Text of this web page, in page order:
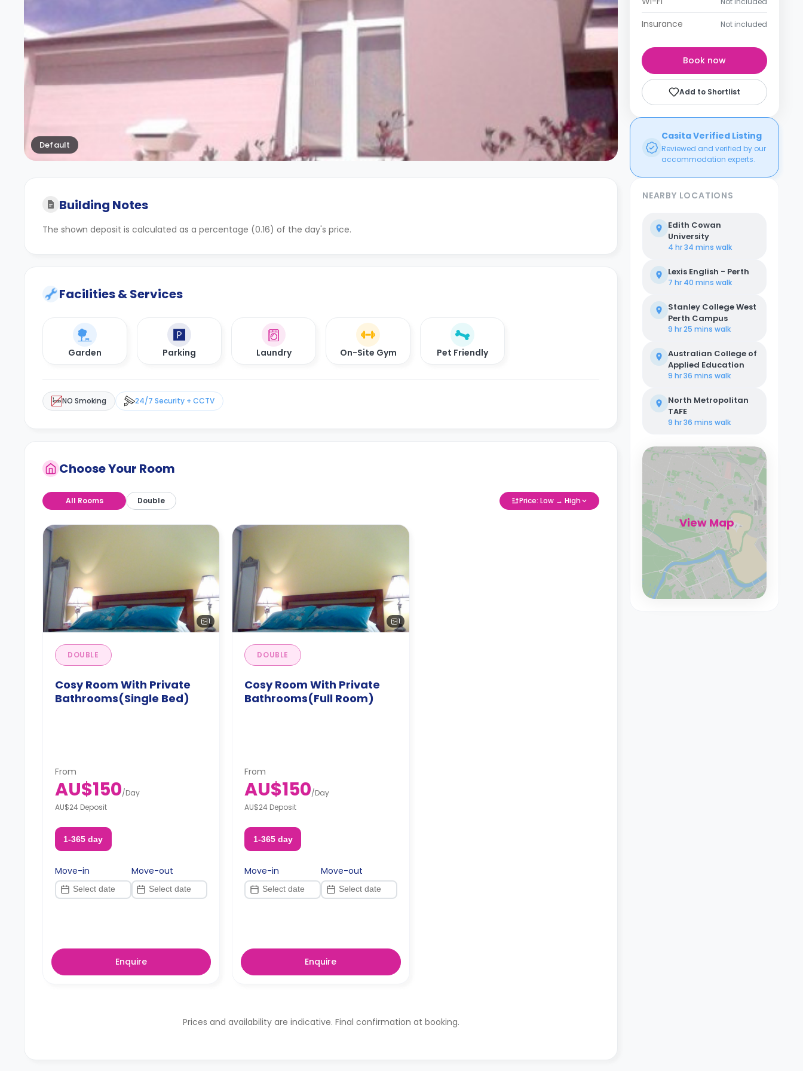
Default
Building Notes
The shown deposit is calculated as a percentage (0.16) of the day's price.
Facilities & Services
Garden Parking Laundry On-Site Gym Pet Friendly
NO Smoking 24/7 Security + CCTV
Choose Your Room
All Rooms Double Price: Low → High
1
DOUBLE
Cosy Room With Private
Bathrooms(Single Bed)
From
AU$150/Day
AU$24 Deposit
1-365 day
Move-in Move-out
Enquire
1
DOUBLE
Cosy Room With Private
Bathrooms(Full Room)
From
AU$150/Day
AU$24 Deposit
1-365 day
Move-in Move-out
Enquire
Prices and availability are indicative. Final confirmation at booking.
Insurance Not included
Book now
Add to Shortlist
Casita Verified Listing
Reviewed and verified by our
accommodation experts.
NEARBY LOCATIONS
Edith Cowan
University
4 hr 34 mins walk
Lexis English - Perth
7 hr 40 mins walk
Stanley College West
Perth Campus
9 hr 25 mins walk
Australian College of
Applied Education
9 hr 36 mins walk
North Metropolitan
TAFE
9 hr 36 mins walk
View Map